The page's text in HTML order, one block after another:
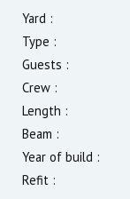
Yard :
Type :
Guests :
Crew :
Length :
Beam :
Year of build :
Refit :